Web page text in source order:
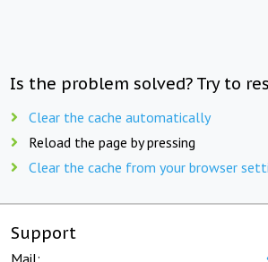
Is the problem solved? Try to
Clear the cache automatically
Reload the page by pressing
Clear the cache from your browser
Support
Mail: